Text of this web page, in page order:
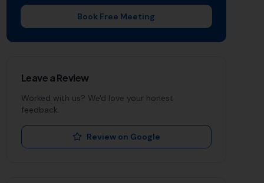
Book Free Meeting
Leave a Review
Worked with us? We'd love your honest
feedback.
Review on Google